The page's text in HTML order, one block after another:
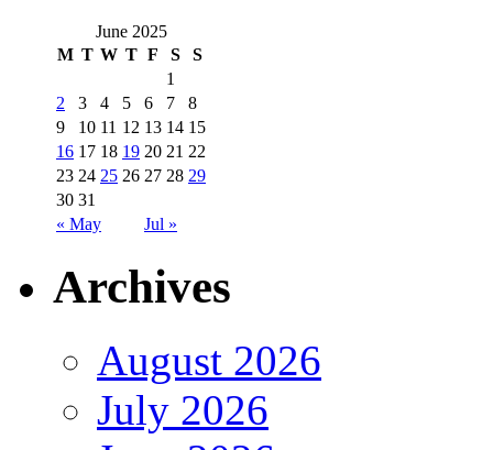
June 2025
M T W T F S S
« May Jul »
1
2
3 4 5 6 7
8
9
10 11 12 13 14 15
16 17 18 19 20 21 22
23 24 25 26 27 28 29
30 31
Archives
August 2026
July 2026